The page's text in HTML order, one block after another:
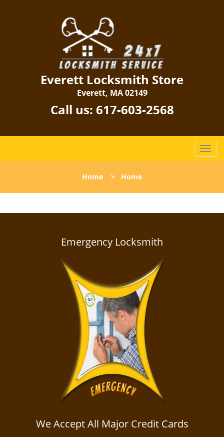
Everett Locksmith Store
Everett, MA 02149
Call us: 617-603-2568
T
o
l
n
Home > Home
Emergency Locksmith
We Accept All Major Credit Cards